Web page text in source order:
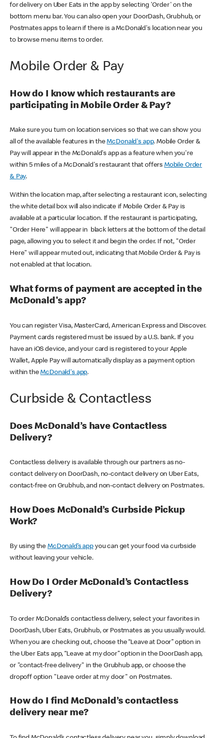
for delivery on Uber Eats in the app by selecting 'Order' on the
bottom menu bar. You can also open your DoorDash, Grubhub, or
Postmates apps to learn if there is a McDonald's location near you
to browse menu items to order.
Mobile Order & Pay
How do I know which restaurants are
participating in Mobile Order & Pay?
Make sure you turn on location services so that we can show you
all of the available features in theMcDonald's app. Mobile Order &
Pay will appear in the McDonald's app as a feature when you're
within 5 miles of a McDonald's restaurant that offers Mobile Order
& Pay.
Within the location map, after selecting a restaurant icon, selecting
the white detail box will also indicate if Mobile Order & Pay is
available at a particular location. If the restaurant is participating,
"Order Here" will appear in black letters at the bottom of the detail
page, allowing you to select it and begin the order. If not, "Order
Here" will appear muted out, indicating that Mobile Order & Pay is
not enabled at that location.
What forms of payment are accepted in the
McDonald's app?
You can register Visa, MasterCard, American Express and Discover.
Payment cards registered must be issued by a U.S. bank. If you
have an iOS device, and your card is registered to your Apple
Wallet, Apple Pay will automatically display as a payment option
within theMcDonald's app.
Curbside & Contactless
Does McDonald’s have Contactless
Delivery?
Contactless delivery is available through our partners as no-
contact delivery on DoorDash, no-contact delivery on Uber Eats,
contact-free on Grubhub, and non-contact delivery on Postmates.
How Does McDonald’s Curbside Pickup
Work?
By using theMcDonald’s appyou can get your food via curbside
without leaving your vehicle.
How Do I Order McDonald’s Contactless
Delivery?
To order McDonald’s contactless delivery, select your favorites in
DoorDash, Uber Eats, Grubhub, or Postmates as you usually would.
When you are checking out, choose the “Leave at Door” option in
the Uber Eats app, “Leave at my door” option in the DoorDash app,
or "contact-free delivery" in the Grubhub app, or choose the
dropoff option "Leave order at my door" on Postmates.
How do I find McDonald’s contactless
delivery near me?